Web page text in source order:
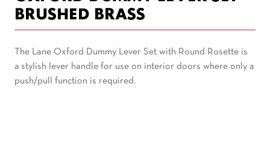
BRUSHED BRASS
The Lane Oxford Dummy Lever Set with Round Rosette is
a stylish lever handle for use on interior doors where only a
push/pull function is required.